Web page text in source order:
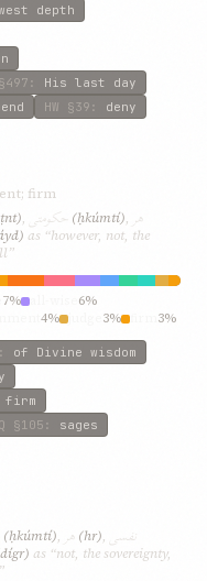
depth
: His last day
HW §39 : deny
firm
, حکومتی (ḥkúmtí), هر
as “however, not, the
7%
6%
4% 3% 3%
: of Divine wisdom
firm
§105 : sages
(ḥkúmtí), هر (hr), نفسی
as “not, the sovereignty,